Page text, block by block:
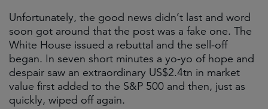
Unfortunately, the good news didn’t last and word
soon got around that the post was a fake one. The
White House issued a rebuttal and the sell-off
began. In seven short minutes a yo-yo of hope and
despair saw an extraordinary US$2.4tn in market
value first added to the S&P 500 and then, just as
quickly, wiped off again.